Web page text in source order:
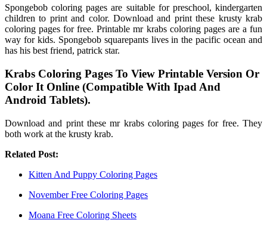
Spongebob coloring pages are suitable for preschool, kindergarten
children to print and color. Download and print these krusty krab
coloring pages for free. Printable mr krabs coloring pages are a fun
way for kids. Spongebob squarepants lives in the pacific ocean and
has his best friend, patrick star.
Krabs Coloring Pages To View Printable Version Or
Color It Online (Compatible With Ipad And
Android Tablets).
Download and print these mr krabs coloring pages for free. They
both work at the krusty krab.
Related Post:
Kitten And Puppy Coloring Pages
November Free Coloring Pages
Moana Free Coloring Sheets